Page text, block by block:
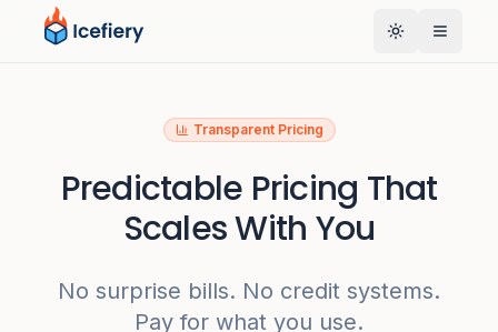
Toggle
Transparent Pricing
Predictable Pricing That
Scales With You
No surprise bills. No credit systems.
Pay for what you use.